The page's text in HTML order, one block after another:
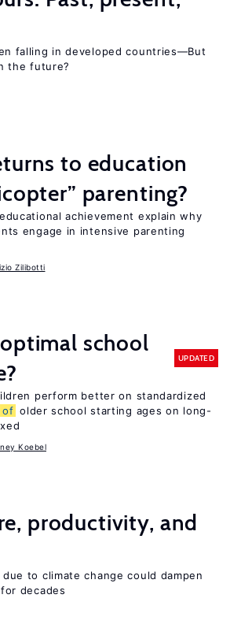
falling in developed countries—But
the future?
to education
parenting?
achievement explain why
engage in intensive parenting
Zilibotti
school
UPDATED
perform better on standardized
of older school starting ages on long-
Koebel
productivity, and
to climate change could dampen
decades